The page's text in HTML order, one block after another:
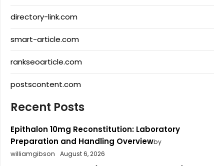
directory-link.com
smart-article.com
rankseoarticle.com
postscontent.com
Recent Posts
Epithalon 10mg Reconstitution: Laboratory
Preparation and Handling Overviewby
williamgibson
August 6, 2026